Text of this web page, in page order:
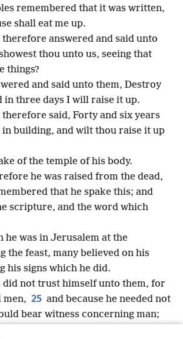
remembered that it was written,
shall eat me up.
therefore answered and said unto
thou unto us, seeing that
things?
and said unto them, Destroy
in three days I will raise it up.
therefore said, Forty and six years
in building, and wilt thou raise it up
of the temple of his body.
he was raised from the dead,
that he spake this; and
scripture, and the word which
he was in Jerusalem at the
the feast, many believed on his
his signs which he did.
did not trust himself unto them, for
men, 25 and because he needed not
bear witness concerning man;